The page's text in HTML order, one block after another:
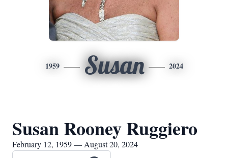
1959 Susan 2024
Susan Rooney Ruggiero
February 12, 1959 — August 20, 2024